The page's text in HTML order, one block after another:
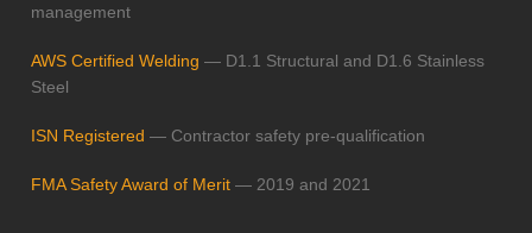
management
AWS Certified Welding — D1.1 Structural and D1.6 Stainless
Steel
ISN Registered — Contractor safety pre-qualification
FMA Safety Award of Merit — 2019 and 2021